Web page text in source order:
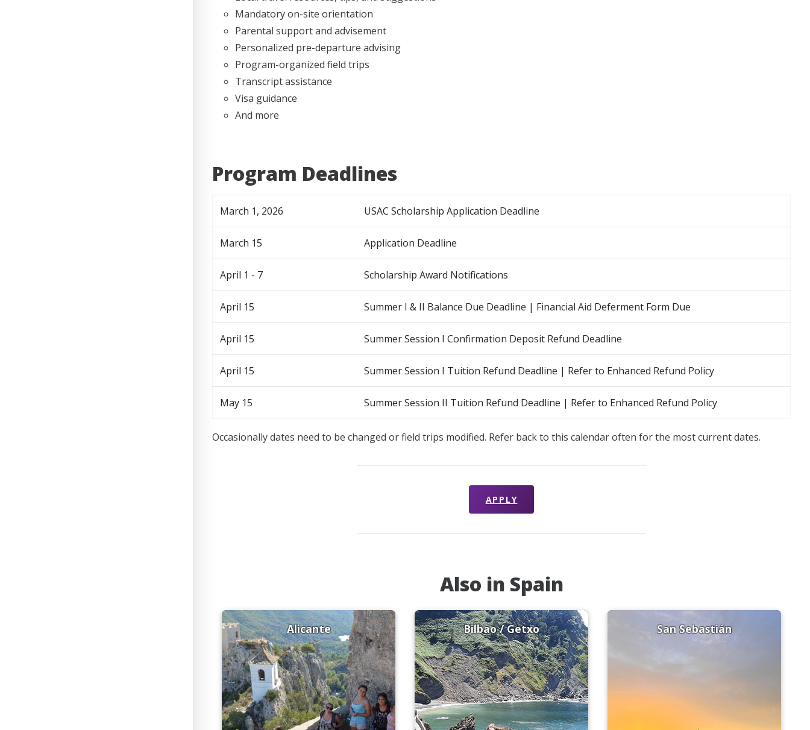
Mandatory on-site orientation
Parental support and advisement
Personalized pre-departure advising
Program-organized field trips
Transcript assistance
Visa guidance
And more
Program Deadlines
March 1, 2026 USAC Scholarship Application Deadline
March 15 Application Deadline
April 1 - 7 Scholarship Award Notifications
April 15 Summer I & II Balance Due Deadline | Financial Aid Deferment Form Due
April 15 Summer Session I Confirmation Deposit Refund Deadline
April 15 Summer Session I Tuition Refund Deadline | Refer to Enhanced Refund Policy
May 15 Summer Session II Tuition Refund Deadline | Refer to Enhanced Refund Policy
Occasionally dates need to be changed or field trips modified. Refer back to this calendar often for the most current dates.
APPLY
Also in Spain
Alicante Bilbao / Getxo San Sebastián